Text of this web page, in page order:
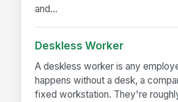
and...
Deskless Worker
A deskless worker is any
happens without a desk, a
fixed workstation. They're